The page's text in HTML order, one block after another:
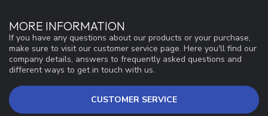
MORE INFORMATION
If you have any questions about our products or your purchase,
make sure to visit our customer service page. Here you'll find our
company details, answers to frequently asked questions and
different ways to get in touch with us.
CUSTOMER SERVICE